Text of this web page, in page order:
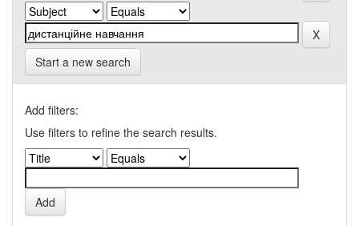
Start a new search
Add filters:
Use filters to refine the search results.